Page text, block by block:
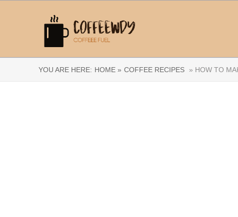
YOU ARE HERE: HOME » COFFEE RECIPES » HOW TO